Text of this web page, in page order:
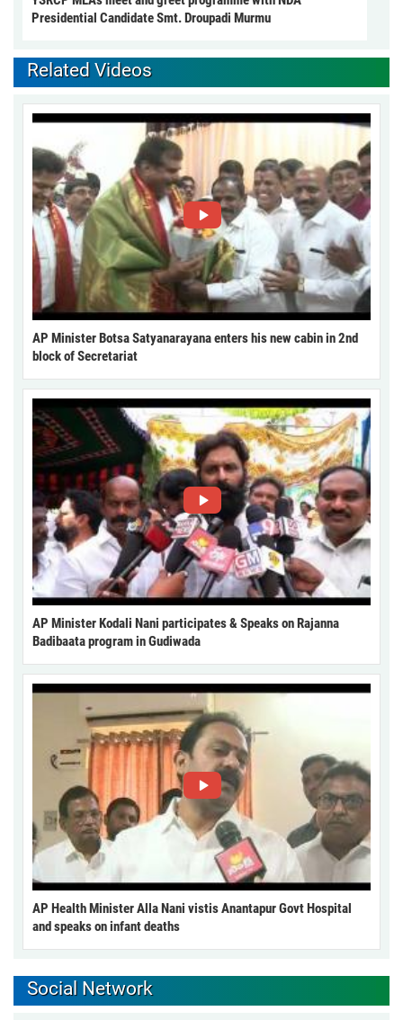
Presidential Candidate Smt. Droupadi Murmu
Related Videos
AP Minister Botsa Satyanarayana enters his new cabin in 2nd
block of Secretariat
AP Minister Kodali Nani participates & Speaks on Rajanna
Badibaata program in Gudiwada
AP Health Minister Alla Nani vistis Anantapur Govt Hospital
and speaks on infant deaths
Social Network